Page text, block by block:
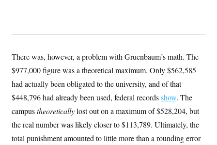
There was, however, a problem with Gruenbaum’s math. The
$977,000 figure was a theoretical maximum. Only $562,585
had actually been obligated to the university, and of that
$448,796 had already been used, federal recordsshow. The
campustheoreticallylost out on a maximum of $528,204, but
the real number was likely closer to $113,789. Ultimately, the
total punishment amounted to little more than a rounding error